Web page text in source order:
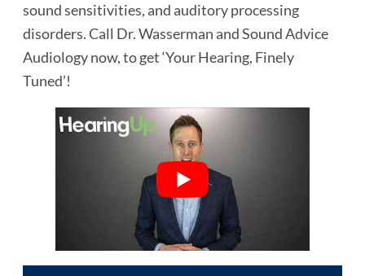
sound sensitivities, and auditory processing
disorders. Call Dr. Wasserman and Sound Advice
Audiology now, to get ‘Your Hearing, Finely
Tuned’!